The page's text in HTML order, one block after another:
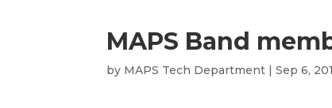
MAPS Band
by MAPS Tech Department |Sep 6,